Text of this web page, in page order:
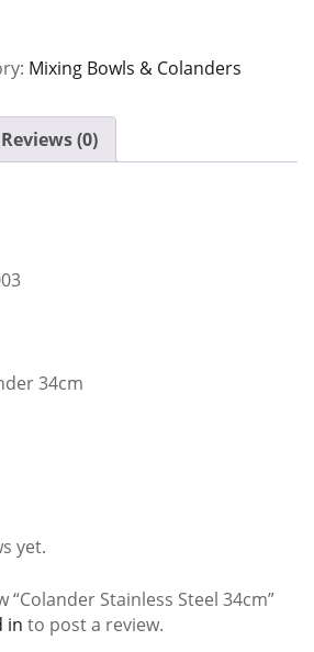
Mixing Bowls & Colanders
Reviews (0)
34cm
yet.
“Colander Stainless Steel 34cm”
in to post a review.